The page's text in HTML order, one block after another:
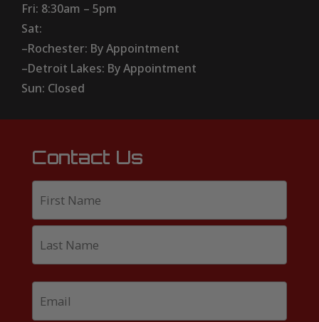
Fri: 8:30am – 5pm
Sat:
–Rochester: By Appointment
–Detroit Lakes: By Appointment
Sun: Closed
Contact Us